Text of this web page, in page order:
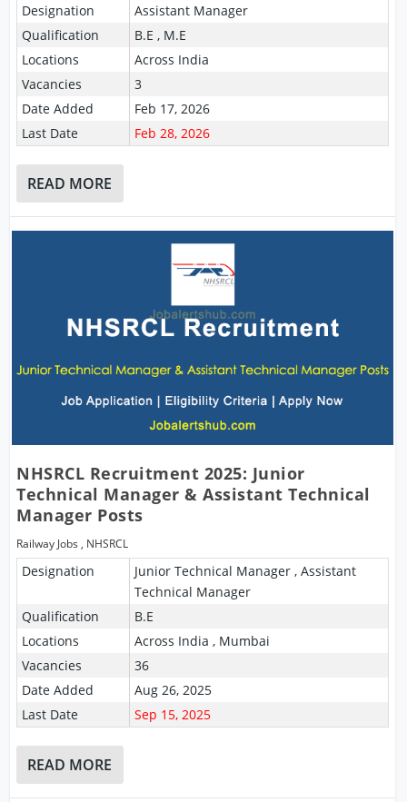
Designation
Assistant Manager
Qualification
B.E , M.E
Locations
Across India
Vacancies
3
Date Added
Feb 17, 2026
Last Date
Feb 28, 2026
READ MORE
NHSRCL Recruitment 2025: Junior
Technical Manager & Assistant Technical
Manager Posts
Railway Jobs , NHSRCL
Designation
Junior Technical Manager , Assistant
Technical Manager
Qualification
B.E
Locations
Across India , Mumbai
Vacancies
36
Date Added
Aug 26, 2025
Last Date
Sep 15, 2025
READ MORE